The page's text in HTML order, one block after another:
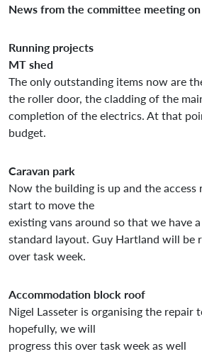
News from the committee meeting
Running projects
MT shed
The only outstanding items now are
the roller door, the cladding of the
completion of the electrics. At that
budget.
Caravan park
Now the building is up and the access
start to move the
existing vans around so that we have
standard layout. Guy Hartland will be
over task week.
Accommodation block roof
Nigel Lasseter is organising the repair
hopefully, we will
progress this over task week as well